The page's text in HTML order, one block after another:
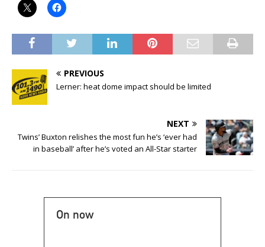
PREVIOUS
Lerner: heat dome impact should be limited
NEXT
Twins’ Buxton relishes the most fun he’s ‘ever had
in baseball’ after he’s voted an All-Star starter
On now